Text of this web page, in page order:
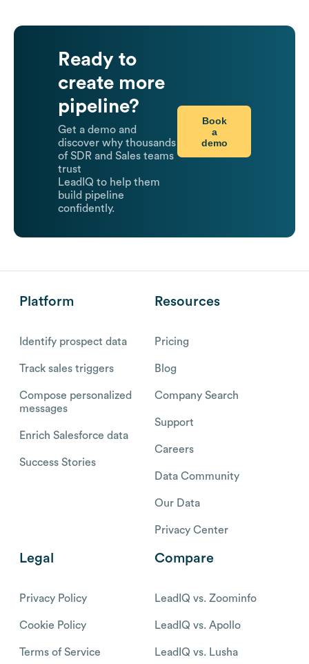
Ready to
create more
pipeline?
Get a demo and
discover why thousands
of SDR and Sales teams
trust
LeadIQ to help them
build pipeline
confidently.
Book
a
demo
Platform
Identify prospect data
Track sales triggers
Compose personalized
messages
Enrich Salesforce data
Success Stories
Resources
Pricing
Blog
Company Search
Support
Careers
Data Community
Our Data
Privacy Center
Legal
Privacy Policy
Cookie Policy
Terms of Service
Compare
LeadIQ vs. Zoominfo
LeadIQ vs. Apollo
LeadIQ vs. Lusha